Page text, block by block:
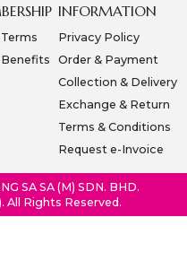
INFORMATION
Privacy Policy
Order & Payment
Collection & Delivery
Exchange & Return
Terms & Conditions
Request e-Invoice
SA SA (M) SDN. BHD.
All Rights Reserved.